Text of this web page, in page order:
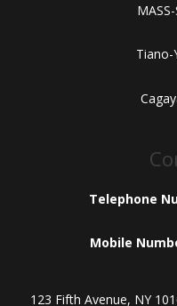
Tiano-
Telephone
Mobile
123 Fifth Avenue, NY